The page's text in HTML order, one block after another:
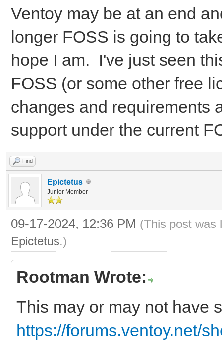
Ventoy may be at an end
longer FOSS is going to
hope I am. I've just seen
FOSS (or some other free
changes and requirements
support under the current
Find
Epictetus
Junior Member
09-17-2024, 12:36 PM (This post was
Epictetus.)
Rootman Wrote:
This may or may not have
https://forums.ventoy.net/